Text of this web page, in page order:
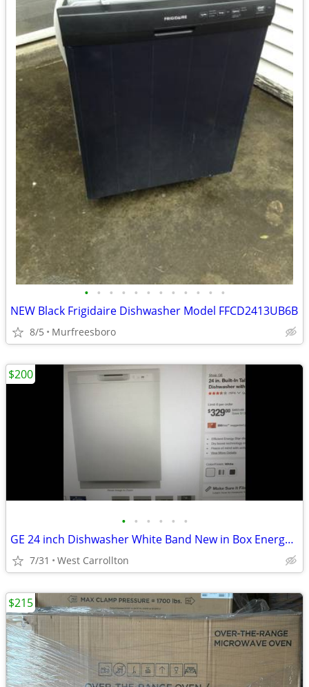
• • • • • • • • • • • •
NEW Black Frigidaire Dishwasher Model FFCD2413UB6B
8/5 Murfreesboro
• • • • • •
GE 24 inch Dishwasher White Band New in Box Energy Star
7/31 West Carrollton
$200
$215